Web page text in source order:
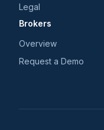
Legal
Brokers
Overview
Request a Demo